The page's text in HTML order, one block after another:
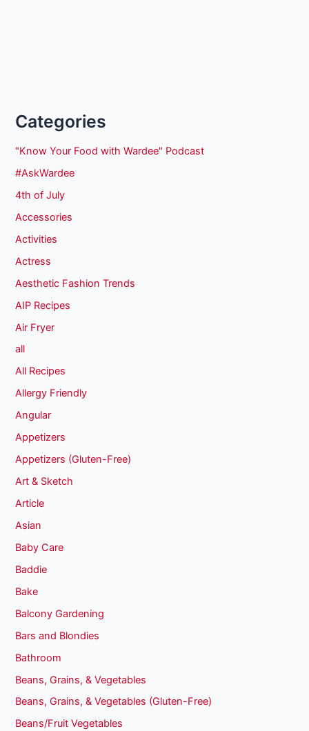
Categories
"Know Your Food with Wardee" Podcast
#AskWardee
4th of July
Accessories
Activities
Actress
Aesthetic Fashion Trends
AIP Recipes
Air Fryer
all
All Recipes
Allergy Friendly
Angular
Appetizers
Appetizers (Gluten-Free)
Art & Sketch
Article
Asian
Baby Care
Baddie
Bake
Balcony Gardening
Bars and Blondies
Bathroom
Beans, Grains, & Vegetables
Beans, Grains, & Vegetables (Gluten-Free)
Beans/Fruit Vegetables